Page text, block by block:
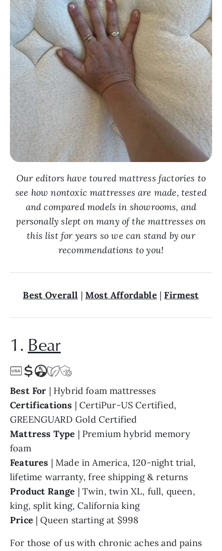
Our editors have toured mattress factories to
see how nontoxic mattresses are made, tested
and compared models in showrooms, and
personally slept on many of the mattresses on
this list for years so we can stand by our
recommendations to you!
Best Overall | Most Affordable| Firmest
1. Bear
Best For | Hybrid foam mattresses
Certifications | CertiPur-US Certified,
GREENGUARD Gold Certified
Mattress Type | Premium hybrid memory
foam
Features | Made in America, 120-night trial,
lifetime warranty, free shipping & returns
Product Range | Twin, twin XL, full, queen,
king, split king, California king
Price| Queen starting at $998
For those of us with chronic aches and pains